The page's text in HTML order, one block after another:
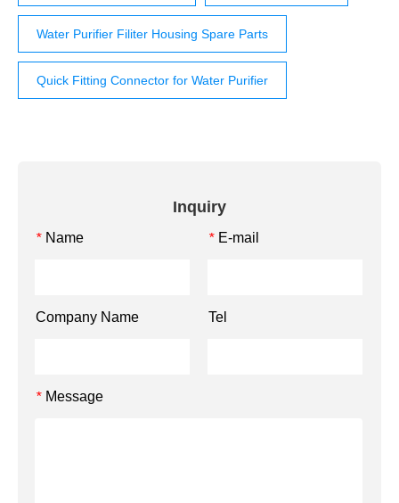
Water Purifier Filiter Housing Spare Parts
Quick Fitting Connector for Water Purifier
Inquiry
* Name * E-mail
Company Name Tel
* Message